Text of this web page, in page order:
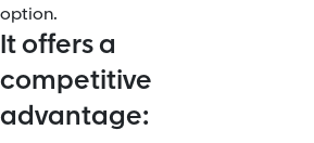
option.
It offers a
competitive
advantage: